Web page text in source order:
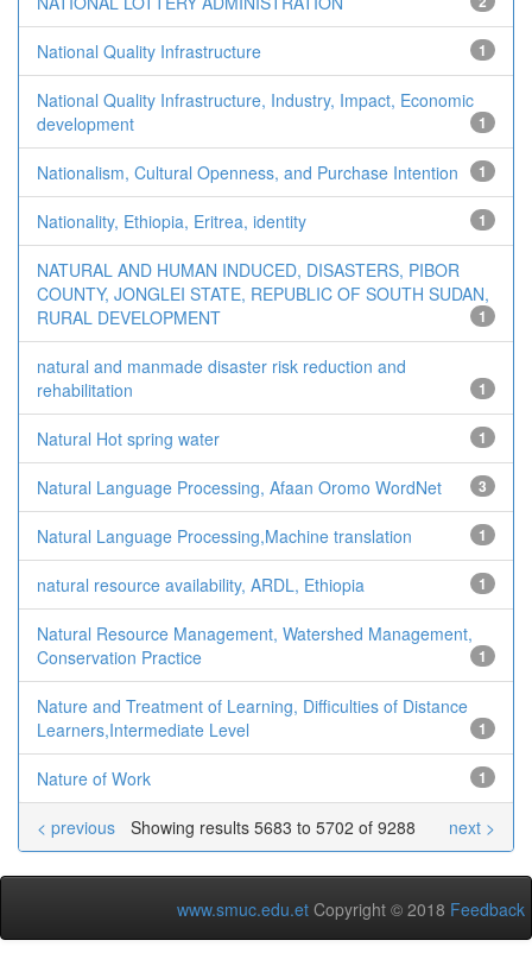
National Quality Infrastructure 1
National Quality Infrastructure, Industry, Impact, Economic
development
1
Nationalism, Cultural Openness, and Purchase Intention 1
Nationality, Ethiopia, Eritrea, identity 1
NATURAL AND HUMAN INDUCED, DISASTERS, PIBOR
COUNTY, JONGLEI STATE, REPUBLIC OF SOUTH SUDAN,
RURAL DEVELOPMENT
1
natural and manmade disaster risk reduction and
rehabilitation
1
Natural Hot spring water 1
Natural Language Processing, Afaan Oromo WordNet 3
Natural Language Processing,Machine translation 1
natural resource availability, ARDL, Ethiopia 1
Natural Resource Management, Watershed Management,
Conservation Practice
1
Nature and Treatment of Learning, Difficulties of Distance
Learners,Intermediate Level
1
Nature of Work 1
Showing results 5683 to 5702 of 9288
< previous next >
www.smuc.edu.et Copyright © 2018 Feedback